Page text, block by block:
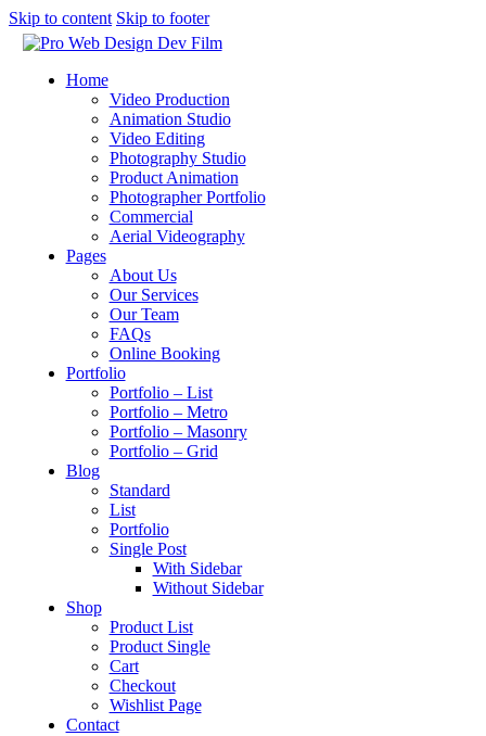
Skip to content Skip to footer
Home
Video Production
Animation Studio
Video Editing
Photography Studio
Product Animation
Photographer Portfolio
Commercial
Aerial Videography
Pages
About Us
Our Services
Our Team
FAQs
Online Booking
Portfolio
Portfolio – List
Portfolio – Metro
Portfolio – Masonry
Portfolio – Grid
Blog
Standard
List
Portfolio
Single Post
With Sidebar
Without Sidebar
Shop
Product List
Product Single
Cart
Checkout
Wishlist Page
Contact